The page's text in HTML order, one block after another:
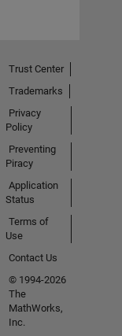
Trust Center
Trademarks
Privacy
Policy
Preventing
Piracy
Application
Status
Terms of
Use
Contact Us
© 1994-2026
The
MathWorks,
Inc.